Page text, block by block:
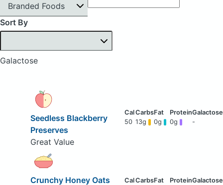
Branded Foods
Sort By
Galactose
Seedless Blackberry
Preserves
Great Value
50 13g 0g 0g -
Crunchy Honey Oats